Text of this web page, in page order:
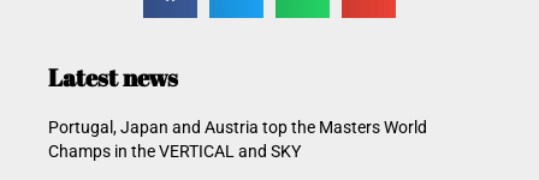
Latest news
Portugal, Japan and Austria top the Masters World
Champs in the VERTICAL and SKY